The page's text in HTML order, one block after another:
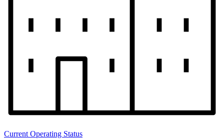
Current Operating Status